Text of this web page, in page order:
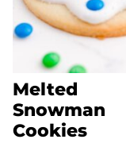
Melted
Snowman
Cookies